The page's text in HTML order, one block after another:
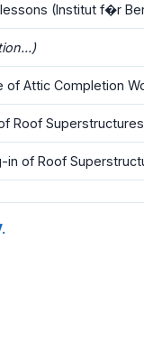
(Institut f�r
of Attic Completion
Roof Superstructures
in of Roof